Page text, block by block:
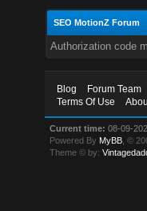
SEO MotionZ Forum
Authorization code
Blog Forum Team
Terms Of Use
Current time: 08-09-
Powered By MyBB , ©
Theme © by: